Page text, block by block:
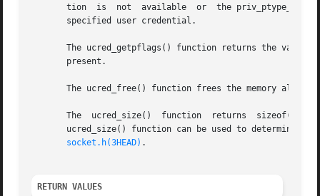
tion  is  not  available  or  the priv_ptype_t
       specified user credential.
The ucred_getpflags() function returns the value
       present.
The ucred_free() function frees the memory
The  ucred_size()  function  returns
ucred_size() function can be used to determine the size
socket.h(3HEAD) .
RETURN VALUES